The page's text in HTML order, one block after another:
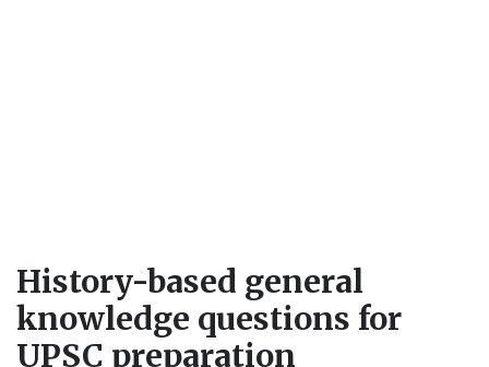
History-based general
knowledge questions for
UPSC preparation